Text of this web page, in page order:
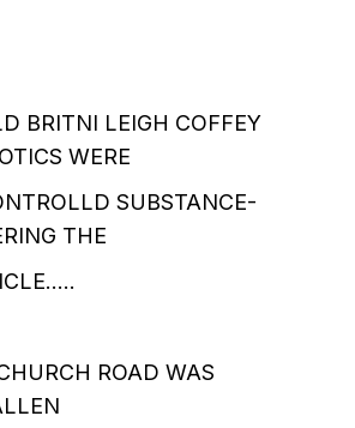
BRITNI LEIGH COFFEY
WERE
SUBSTANCE-
THE
ROAD WAS